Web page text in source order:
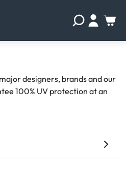
designers, brands and our
100% UV protection at an